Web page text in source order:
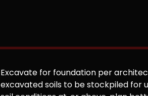
Excavate for foundation per
excavated soils to be stockpiled for